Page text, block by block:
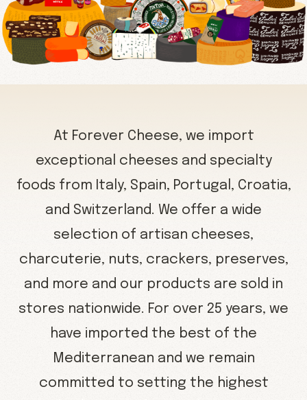
At Forever Cheese, we import
exceptional cheeses and specialty
foods from Italy, Spain, Portugal, Croatia,
and Switzerland. We offer a wide
selection of artisan cheeses,
charcuterie, nuts, crackers, preserves,
and more and our products are sold in
stores nationwide. For over 25 years, we
have imported the best of the
Mediterranean and we remain
committed to setting the highest